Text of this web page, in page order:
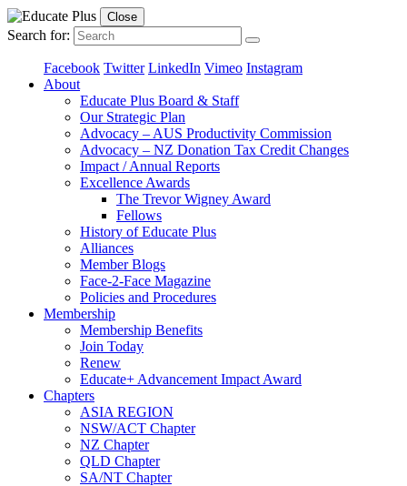
Close
Search for:
Facebook Twitter LinkedIn Vimeo Instagram
About
Educate Plus Board & Staff
Our Strategic Plan
Advocacy – AUS Productivity Commission
Advocacy – NZ Donation Tax Credit Changes
Impact / Annual Reports
Excellence Awards
The Trevor Wigney Award
Fellows
History of Educate Plus
Alliances
Member Blogs
Face-2-Face Magazine
Policies and Procedures
Membership
Membership Benefits
Join Today
Renew
Educate+ Advancement Impact Award
Chapters
ASIA REGION
NSW/ACT Chapter
NZ Chapter
QLD Chapter
SA/NT Chapter